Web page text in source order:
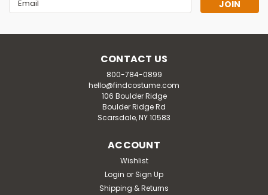
Address
CONTACT US
800-784-0899
hello@findcostume.com
106 Boulder Ridge
Boulder Ridge Rd
Scarsdale, NY 10583
ACCOUNT
Wishlist
Login or Sign Up
Shipping & Returns